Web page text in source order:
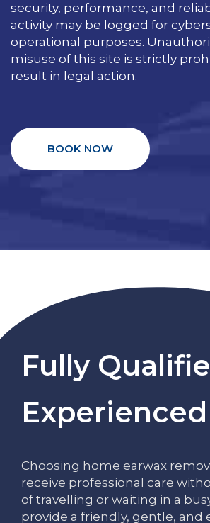
security, performance, and
activity may be logged for
operational purposes.
misuse of this site is strictly
result in legal action.
BOOK NOW
Fully
Experienced
Choosing home earwax
receive professional care
of travelling or waiting in a
provide a friendly, gentle, and